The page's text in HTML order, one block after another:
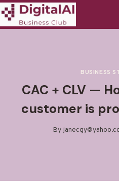
BUSINESS
CAC + CLV —
customer is
By